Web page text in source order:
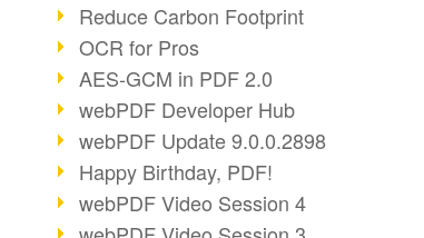
Reduce Carbon Footprint
OCR for Pros
AES-GCM in PDF 2.0
webPDF Developer Hub
webPDF Update 9.0.0.2898
Happy Birthday, PDF!
webPDF Video Session 4